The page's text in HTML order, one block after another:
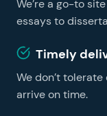
learning easier
a foreign student
successful
We’re a go-to
essays to
Timely
We don’t
arrive on time.